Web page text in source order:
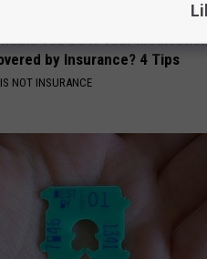
You Do if Your
by Insurance? 4 Tips
NOT INSURANCE